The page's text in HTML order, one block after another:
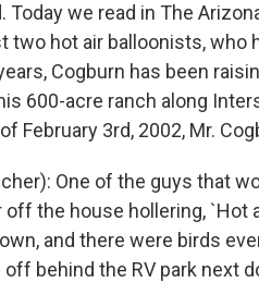
we read in The
two hot air balloonists, who
Cogburn has been
600-acre ranch along
February 3rd, 2002, Mr.
One of the guys that
the house hollering, `Hot
and there were birds
behind the RV park next